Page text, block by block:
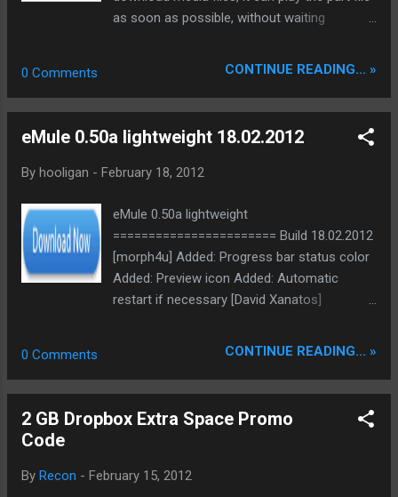
-------------------- MorphJC developed by
ed2k://|file|eMule.v0.50a.MorphJC.v.2.4-
src_libs.vs10.compile.ready.incl.win7sdk.rar|6
AD15|h=IW5USXGYKWXVPH37EAHT3PVAZ2
JAAET4|/
as soon as possible, without waiting
add Movie JukeBox to emule, fetch latest
support the most popular files to play online-
MP4, and 3GP video formats 3, play when
have small parts (10m or more) 4, seek
unfinished part 5, base on official emule
0.50a The project homepage:
https://sourceforge.net/projects/emuleosp/
Source code: provided via SVN, HTTP
access
tree/trunk/srchybrid/pod directory, use
shared memory to communicate with player.
appreciate any feedback you may have.
0 Comments CONTINUE READING... »
eMule 0.50a lightweight 18.02.2012
By hooligan - February 18, 2012
eMule 0.50a lightweight
======================= Build 18.02.2012
[morph4u] Added: Progress bar status color
Added: Preview icon Added: Automatic
restart if necessary [David Xanatos]
2.rar|2045700|D7F25217483EE78F7DC0A7EA
42B4D4EC|h=4MIM3XQVLLCZFFKA6AIITV52
JXB7UHPS|/ Bin NoSSE:
8.02.2012.rar|2046194|7483F4B1CD727355EF
0 Comments CONTINUE READING... »
2 GB Dropbox Extra Space Promo
Code
By Recon - February 15, 2012